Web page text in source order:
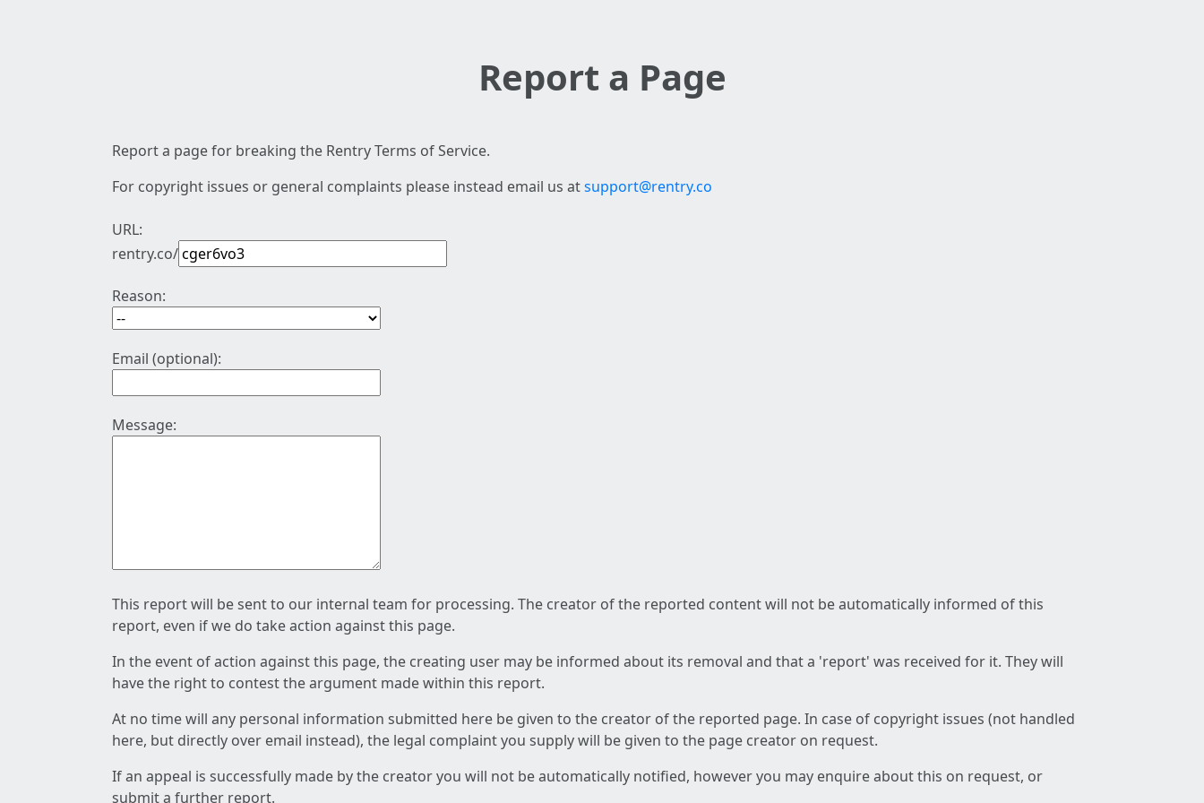
Report a Page
Report a page for breaking the Rentry Terms of Service.
For copyright issues or general complaints please instead email us atsupport@rentry.co
URL:
rentry.co/
Reason:
Email (optional):
Message:
This report will be sent to our internal team for processing. The creator of the reported content will not be automatically informed of this
report, even if we do take action against this page.
In the event of action against this page, the creating user may be informed about its removal and that a 'report' was received for it. They will
have the right to contest the argument made within this report.
At no time will any personal information submitted here be given to the creator of the reported page. In case of copyright issues (not handled
here, but directly over email instead), the legal complaint you supply will be given to the page creator on request.
If an appeal is successfully made by the creator you will not be automatically notified, however you may enquire about this on request, or
submit a further report.